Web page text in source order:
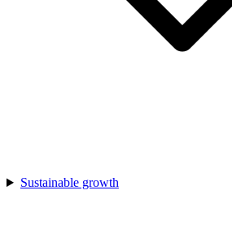
Sustainable growth